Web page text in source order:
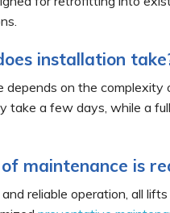
installation
depends on the
take a few days, while a
maintenance is
reliable operation, all